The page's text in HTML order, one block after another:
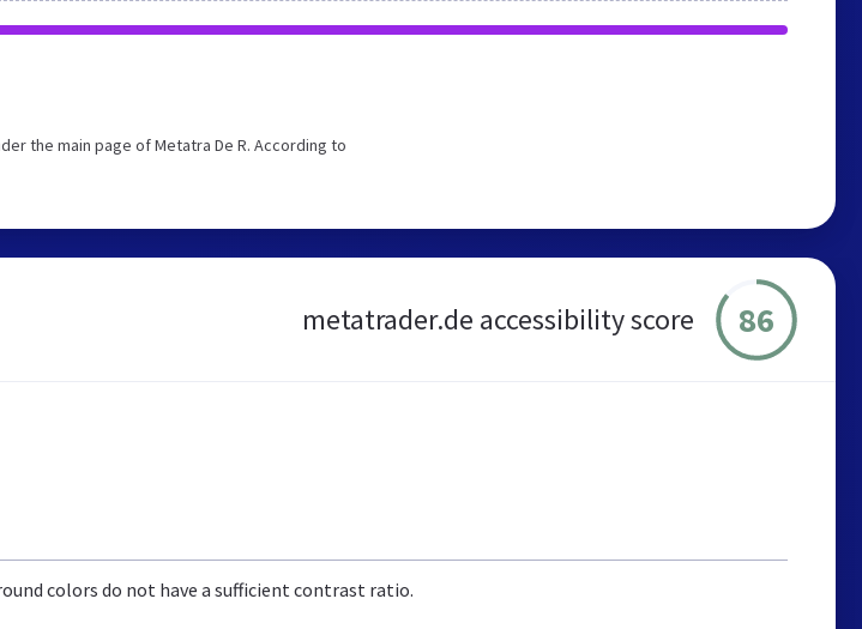
the main page of Metatra De R. According to
metatrader.de accessibility score 86
colors do not have a sufficient contrast ratio.